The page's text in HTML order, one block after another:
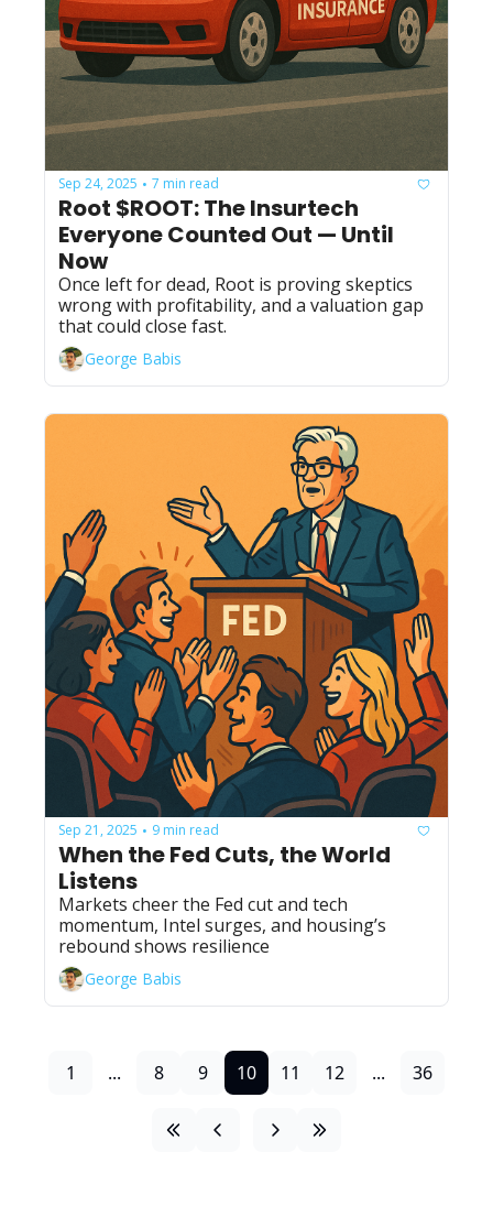
Sep 24, 2025 • 7 min read
Root $ROOT: The Insurtech
Everyone Counted Out — Until
Now
Once left for dead, Root is proving skeptics
wrong with profitability, and a valuation gap
that could close fast.
George Babis
Sep 21, 2025 • 9 min read
When the Fed Cuts, the World
Listens
Markets cheer the Fed cut and tech
momentum, Intel surges, and housing’s
rebound shows resilience
George Babis
1 ... 8 9 10 11 12 ... 36